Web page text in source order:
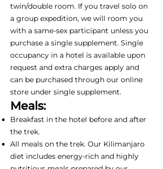
twin/double room. If you travel solo on
a group expedition, we will room you
with a same-sex participant unless you
purchase a single supplement. Single
occupancy in a hotel is available upon
request and extra charges apply and
can be purchased through our online
store under single supplement.
Meals:
Breakfast in the hotel before and after
the trek.
All meals on the trek. Our Kilimanjaro
diet includes energy-rich and highly